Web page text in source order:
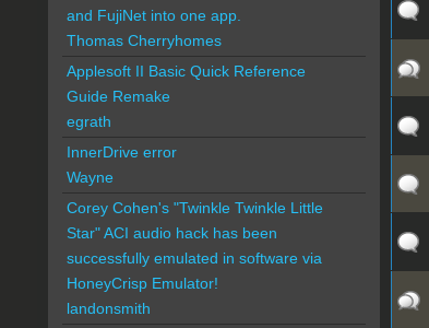
and FujiNet into one app.
Thomas Cherryhomes
Applesoft II Basic Quick Reference
Guide Remake
egrath
InnerDrive error
Wayne
Corey Cohen's "Twinkle Twinkle Little
Star" ACI audio hack has been
successfully emulated in software via
HoneyCrisp Emulator!
landonsmith